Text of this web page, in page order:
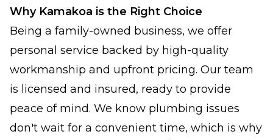
Why Kamakoa is the Right Choice
Being a family-owned business, we offer
personal service backed by high-quality
workmanship and upfront pricing. Our team
is licensed and insured, ready to provide
peace of mind. We know plumbing issues
don't wait for a convenient time, which is why